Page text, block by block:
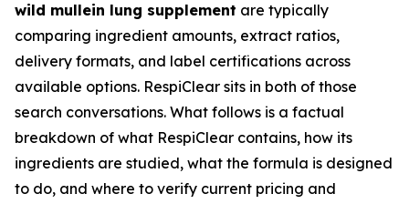
wild mullein lung supplement are typically
comparing ingredient amounts, extract ratios,
delivery formats, and label certifications across
available options. RespiClear sits in both of those
search conversations. What follows is a factual
breakdown of what RespiClear contains, how its
ingredients are studied, what the formula is designed
to do, and where to verify current pricing and